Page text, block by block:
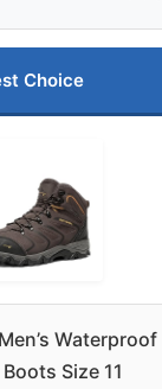
Choice
Waterproof
Size 11